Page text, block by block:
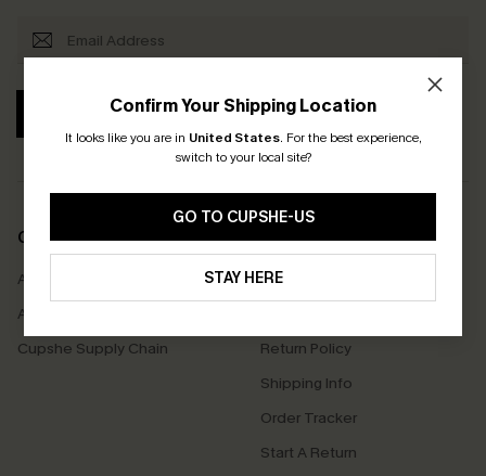
Confirm Your Shipping Location
It looks like you are in United States. For the best experience,
switch to your local site?
GO TO CUPSHE-US
STAY HERE
SUBSCRIBE
COMPANY INFO
About Us
Affiliate
Cupshe Supply Chain
SERVICE CENTER
Contact Us
Return Policy
Shipping Info
Order Tracker
Start A Return